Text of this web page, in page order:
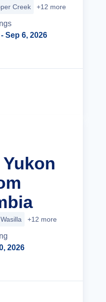
Creek +12 more
s
- Sep 6, 2026
Wasilla +12 more
2026